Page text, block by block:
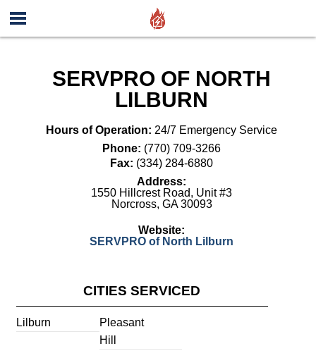
SERVPRO OF NORTH
LILBURN
Hours of Operation: 24/7 Emergency Service
Phone: (770) 709-3266
Fax: (334) 284-6880
Address:
1550 Hillcrest Road, Unit #3
Norcross, GA 30093
Website:
SERVPRO of North Lilburn
CITIES SERVICED
Lilburn
Pleasant
Hill